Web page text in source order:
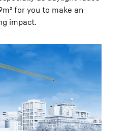
for you to make an
impact.